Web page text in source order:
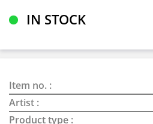
IN STOCK
Item no. :
Artist :
Product type :